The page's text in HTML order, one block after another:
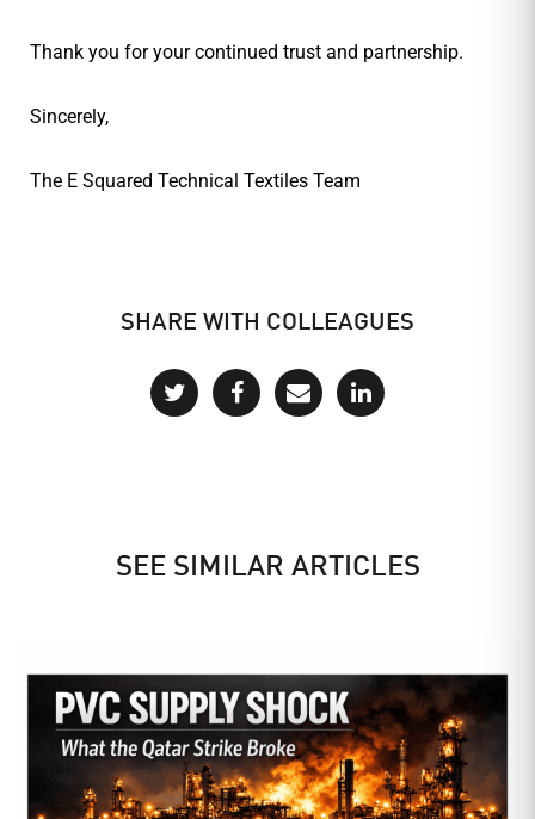
Thank you for your continued trust and partnership.
Sincerely,
The E Squared Technical Textiles Team
SHARE WITH COLLEAGUES
SEE SIMILAR ARTICLES